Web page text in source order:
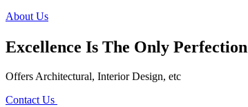
About Us
Excellence Is The Only Perfection
Offers Architectural, Interior Design, etc
Contact Us